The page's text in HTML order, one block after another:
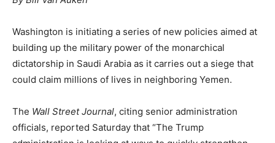
Washington is initiating a series of new policies aimed at
building up the military power of the monarchical
dictatorship in Saudi Arabia as it carries out a siege that
could claim millions of lives in neighboring Yemen.
The Wall Street Journal, citing senior administration
officials, reported Saturday that “The Trump